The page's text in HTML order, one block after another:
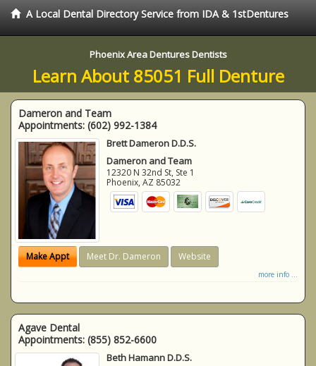
A Local Dental Directory Service from IDA & 1stDentures
Phoenix Area Dentures Dentists
Learn About 85051 Full Denture
Dameron and Team
Appointments: (602) 992-1384
Brett Dameron D.D.S.
Dameron and Team
12320 N 32nd St, Ste 1
Phoenix,AZ 85032
Make Appt Meet Dr. Dameron Website
more info ...
Agave Dental
Appointments: (855) 852-6600
Beth Hamann D.D.S.